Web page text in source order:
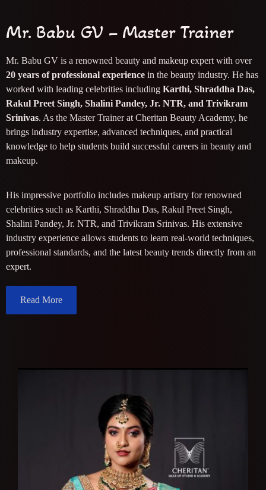
Mr. Babu GV – Master Trainer
Mr. Babu GV is a renowned beauty and makeup expert with over
20 years of professional experience in the beauty industry. He has
worked with leading celebrities including Karthi, Shraddha Das,
Rakul Preet Singh, Shalini Pandey, Jr. NTR, and Trivikram
Srinivas. As the Master Trainer at Cheritan Beauty Academy, he
brings industry expertise, advanced techniques, and practical
knowledge to help students build successful careers in beauty and
makeup.
His impressive portfolio includes makeup artistry for renowned
celebrities such as Karthi, Shraddha Das, Rakul Preet Singh,
Shalini Pandey, Jr. NTR, and Trivikram Srinivas. His extensive
industry experience allows students to learn real-world techniques,
professional standards, and the latest beauty trends directly from an
expert.
Read More